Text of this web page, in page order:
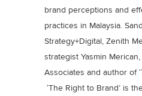
brand perceptions and
practices in Malaysia.
Strategy+Digital, Zenith
strategist Yasmin Merican,
Associates and author of
‘The Right to Brand’ is